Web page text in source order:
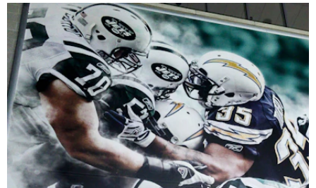
Yankee Stadium
DIGITAL / INTERACTIVE| DIGITAL / INTERACTIVE INTEGRATION| MENU BOARDS|
SIGNAGE & GRAPHICS